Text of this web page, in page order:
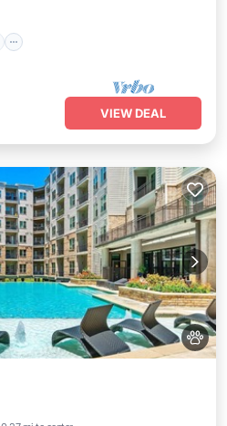
VIEW DEAL